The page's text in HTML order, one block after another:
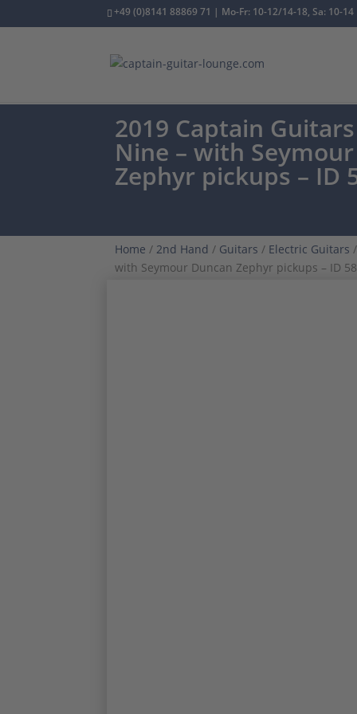
+49 (0)8141 88869 71 | Mo-Fr: 10-12/14-18, Sa: 10-14
2019 Captain
Nine – with
Zephyr pickups – ID
Home / 2nd Hand / Guitars / Electric Guitars
with Seymour Duncan Zephyr pickups – ID